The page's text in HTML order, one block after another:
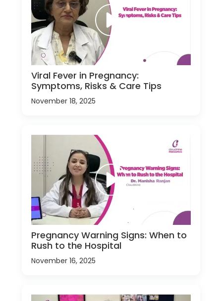
Viral Fever in Pregnancy:
Symptoms, Risks & Care Tips
November 18, 2025
Pregnancy Warning Signs: When to
Rush to the Hospital
November 16, 2025